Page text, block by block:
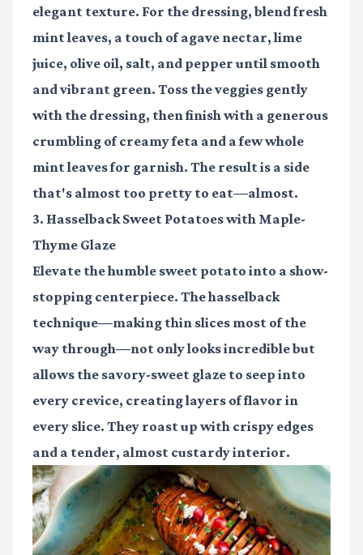
elegant texture. For the dressing, blend fresh
mint leaves, a touch of agave nectar, lime
juice, olive oil, salt, and pepper until smooth
and vibrant green. Toss the veggies gently
with the dressing, then finish with a generous
crumbling of creamy feta and a few whole
mint leaves for garnish. The result is a side
that's almost too pretty to eat—almost.
3. Hasselback Sweet Potatoes with Maple-
Thyme Glaze
Elevate the humble sweet potato into a show-
stopping centerpiece. The hasselback
technique—making thin slices most of the
way through—not only looks incredible but
allows the savory-sweet glaze to seep into
every crevice, creating layers of flavor in
every slice. They roast up with crispy edges
and a tender, almost custardy interior.